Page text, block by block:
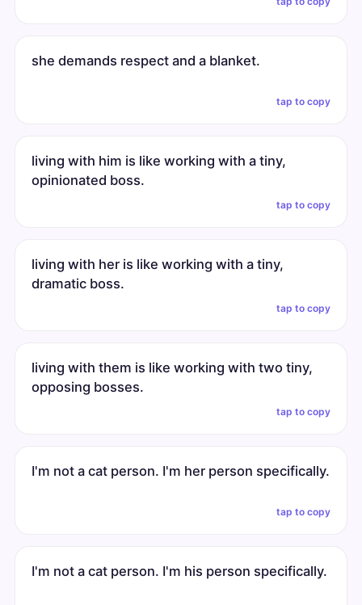
she demands respect and a blanket.
tap to copy
living with him is like working with a tiny,
opinionated boss.
tap to copy
living with her is like working with a tiny,
dramatic boss.
tap to copy
living with them is like working with two tiny,
opposing bosses.
tap to copy
I'm not a cat person. I'm her person specifically.
tap to copy
I'm not a cat person. I'm his person specifically.